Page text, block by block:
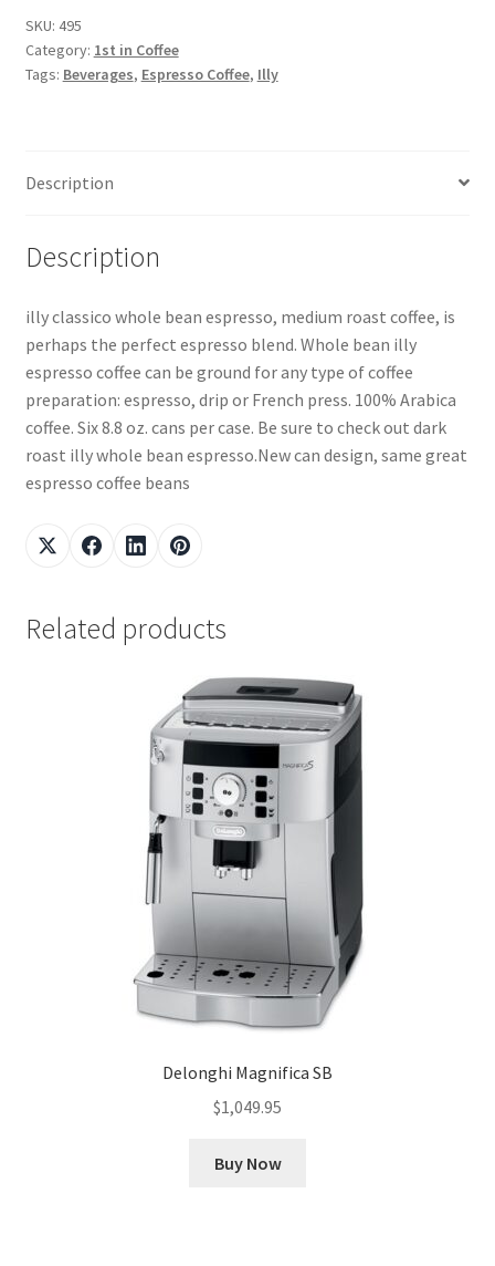
SKU: 495
Category: 1st in Coffee
Tags: Beverages, Espresso Coffee, Illy
Description
Description
illy classico whole bean espresso, medium roast coffee, is
perhaps the perfect espresso blend. Whole bean illy
espresso coffee can be ground for any type of coffee
preparation: espresso, drip or French press. 100% Arabica
coffee. Six 8.8 oz. cans per case. Be sure to check out dark
roast illy whole bean espresso.New can design, same great
espresso coffee beans
Related products
Delonghi Magnifica SB
$1,049.95
Buy Now